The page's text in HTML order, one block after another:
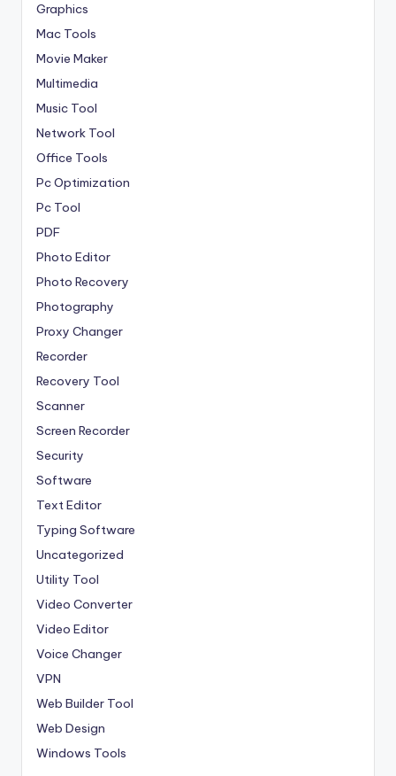
Graphics
Mac Tools
Movie Maker
Multimedia
Music Tool
Network Tool
Office Tools
Pc Optimization
Pc Tool
PDF
Photo Editor
Photo Recovery
Photography
Proxy Changer
Recorder
Recovery Tool
Scanner
Screen Recorder
Security
Software
Text Editor
Typing Software
Uncategorized
Utility Tool
Video Converter
Video Editor
Voice Changer
VPN
Web Builder Tool
Web Design
Windows Tools